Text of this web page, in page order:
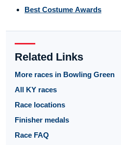
Best Costume Awards
Related Links
More races in Bowling Green
All KY races
Race locations
Finisher medals
Race FAQ